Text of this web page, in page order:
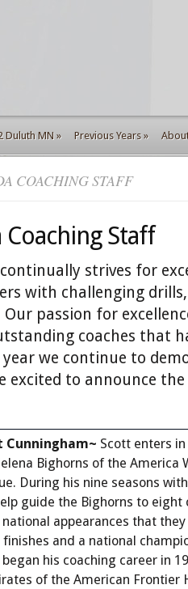
Duluth MN » Previous Years »
COACHING STAFF
Coaching Staff
continually strives for
with challenging
Our passion for
coaches that
we continue to
excited to announce the
Cunningham~ Scott enters
Bighorns of the America
During his nine seasons
guide the Bighorns to eight
appearances that
finishes and a national
his coaching career in
of the American Frontier